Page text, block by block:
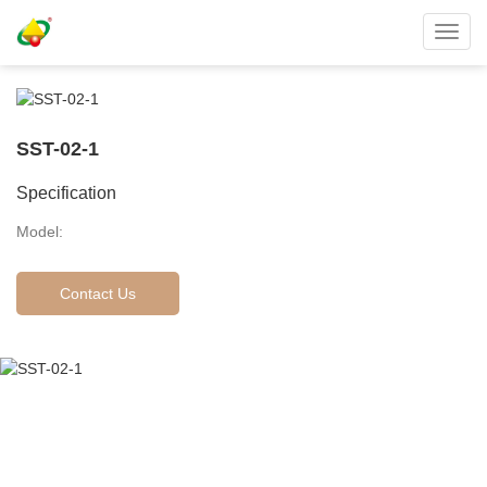
SST-02-1
Specification
Model:
Contact Us